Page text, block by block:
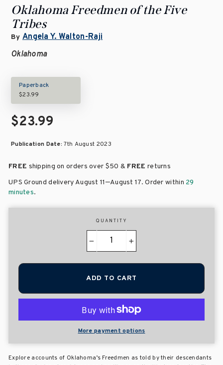
Oklahoma Freedmen of the Five
Tribes
By Angela Y. Walton-Raji
Oklahoma
Paperback
$23.99
$23.99
Publication Date:7th August 2023
FREE shipping on orders over $50 & FREE returns
UPS Ground delivery August 11–August 17. Order within 29
minutes.
QUANTITY
+
ADD TO CART
More payment options
Explore accounts of Oklahoma’s Freedmen as told by their descendants